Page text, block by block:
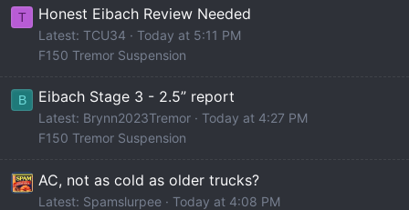
T Honest Eibach Review Needed
Latest: TCU34
Today at 5:11 PM
F150 Tremor Suspension
B Eibach Stage 3 - 2.5” report
Latest: Brynn2023Tremor
Today at 4:27 PM
F150 Tremor Suspension
AC, not as cold as older trucks?
Latest: Spamslurpee
Today at 4:08 PM